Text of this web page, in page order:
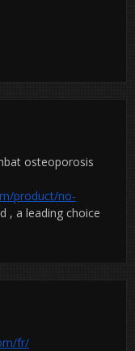
osteoporosis
product/no-
, a leading choice
fr/